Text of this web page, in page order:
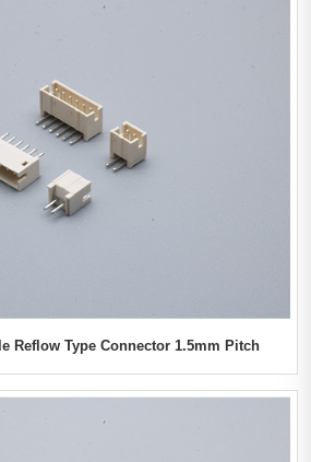
Reflow Type Connector 1.5mm Pitch